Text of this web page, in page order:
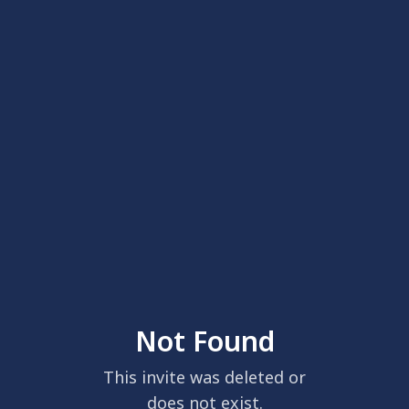
Not Found
This invite was deleted or
does not exist.